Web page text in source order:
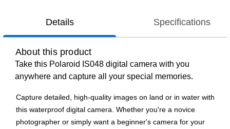
Details Specifications
About this product
Take this Polaroid IS048 digital camera with you
anywhere and capture all your special memories.
Capture detailed, high-quality images on land or in water with
this waterproof digital camera. Whether you're a novice
photographer or simply want a beginner's camera for your